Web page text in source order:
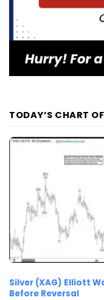
TODAY’S CHART
Silver (XAG) Elliott
Before Reversal